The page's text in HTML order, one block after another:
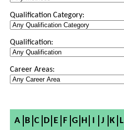
Qualification Category:
Qualification:
Career Areas:
A B C D E F G H I J K L